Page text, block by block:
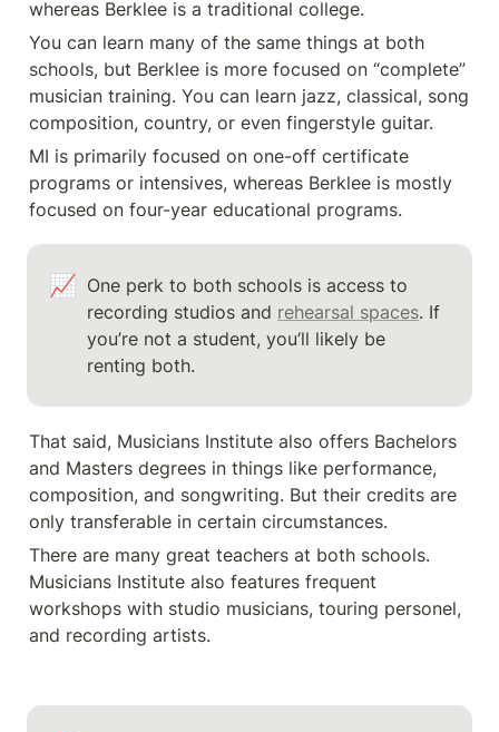
whereas Berklee is a traditional college.
You can learn many of the same things at both
schools, but Berklee is more focused on “complete”
musician training. You can learn jazz, classical, song
composition, country, or even fingerstyle guitar.
MI is primarily focused on one-off certificate
programs or intensives, whereas Berklee is mostly
focused on four-year educational programs.
📈 One perk to both schools is access to
recording studios and rehearsal spaces. If
you’re not a student, you’ll likely be
renting both.
That said, Musicians Institute also offers Bachelors
and Masters degrees in things like performance,
composition, and songwriting. But their credits are
only transferable in certain circumstances.
There are many great teachers at both schools.
Musicians Institute also features frequent
workshops with studio musicians, touring personel,
and recording artists.